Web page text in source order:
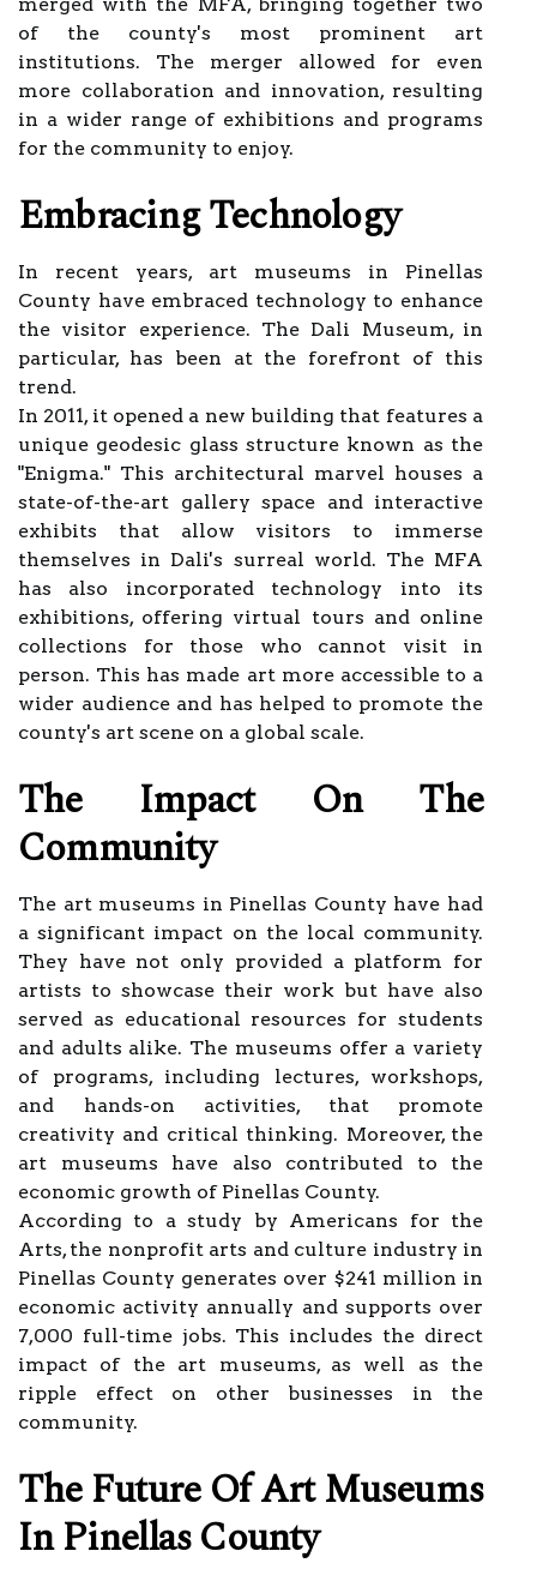
of the county's most prominent art
institutions. The merger allowed for even
more collaboration and innovation, resulting
in a wider range of exhibitions and programs
for the community to enjoy.
Embracing Technology
In recent years, art museums in Pinellas
County have embraced technology to enhance
the visitor experience. The Dali Museum, in
particular, has been at the forefront of this
trend.
In 2011, it opened a new building that features a
unique geodesic glass structure known as the
"Enigma." This architectural marvel houses a
state-of-the-art gallery space and interactive
exhibits that allow visitors to immerse
themselves in Dali's surreal world. The MFA
has also incorporated technology into its
exhibitions, offering virtual tours and online
collections for those who cannot visit in
person. This has made art more accessible to a
wider audience and has helped to promote the
county's art scene on a global scale.
The Impact On The
Community
The art museums in Pinellas County have had
a significant impact on the local community.
They have not only provided a platform for
artists to showcase their work but have also
served as educational resources for students
and adults alike. The museums offer a variety
of programs, including lectures, workshops,
and hands-on activities, that promote
creativity and critical thinking. Moreover, the
art museums have also contributed to the
economic growth of Pinellas County.
According to a study by Americans for the
Arts, the nonprofit arts and culture industry in
Pinellas County generates over $241 million in
economic activity annually and supports over
7,000 full-time jobs. This includes the direct
impact of the art museums, as well as the
ripple effect on other businesses in the
community.
The Future Of Art Museums
In Pinellas County